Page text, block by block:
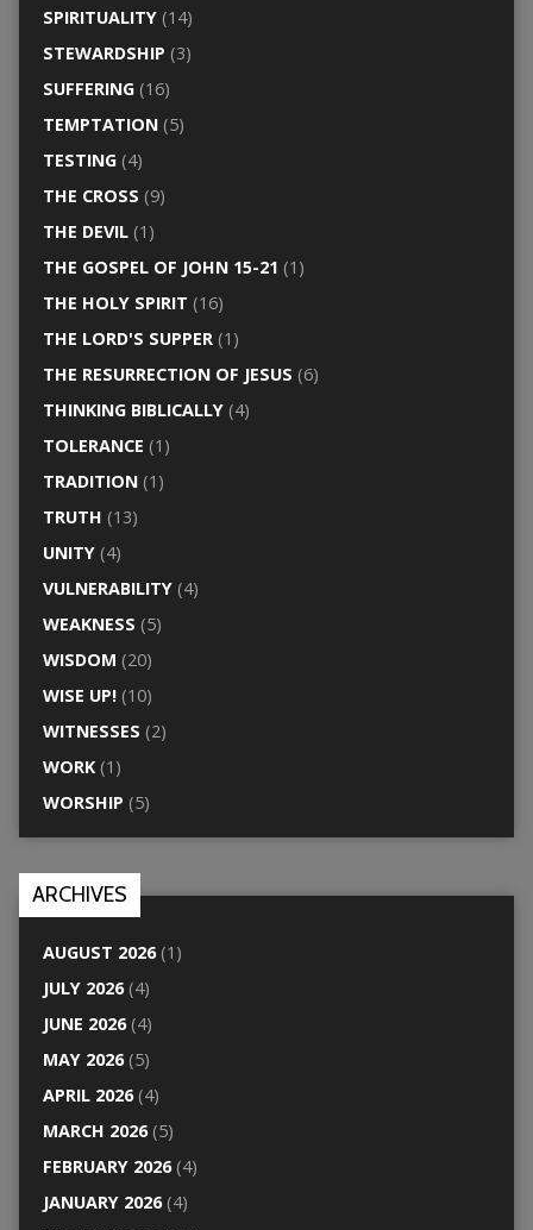
SPIRITUALITY(14)
STEWARDSHIP (3)
SUFFERING(16)
TEMPTATION(5)
TESTING(4)
THE CROSS (9)
THE DEVIL(1)
THE GOSPEL OF JOHN 15-21 (1)
THE HOLY SPIRIT (16)
THE LORD'S SUPPER(1)
THE RESURRECTION OF JESUS (6)
THINKING BIBLICALLY(4)
TOLERANCE (1)
TRADITION(1)
TRUTH (13)
UNITY(4)
VULNERABILITY(4)
WEAKNESS (5)
WISDOM (20)
WISE UP!(10)
WITNESSES (2)
WORK(1)
WORSHIP (5)
ARCHIVES
AUGUST 2026(1)
JULY 2026(4)
JUNE 2026(4)
MAY 2026(5)
APRIL 2026(4)
MARCH 2026(5)
FEBRUARY 2026(4)
JANUARY 2026(4)